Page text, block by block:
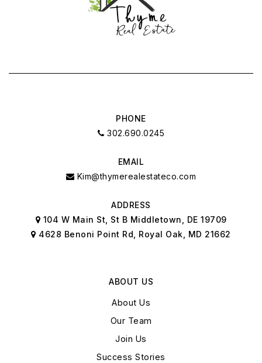
PHONE
302.690.0245
EMAIL
Kim@thymerealestateco.com
ADDRESS
104 W Main St, St B Middletown, DE 19709
4628 Benoni Point Rd, Royal Oak, MD 21662
ABOUT US
About Us
Our Team
Join Us
Success Stories